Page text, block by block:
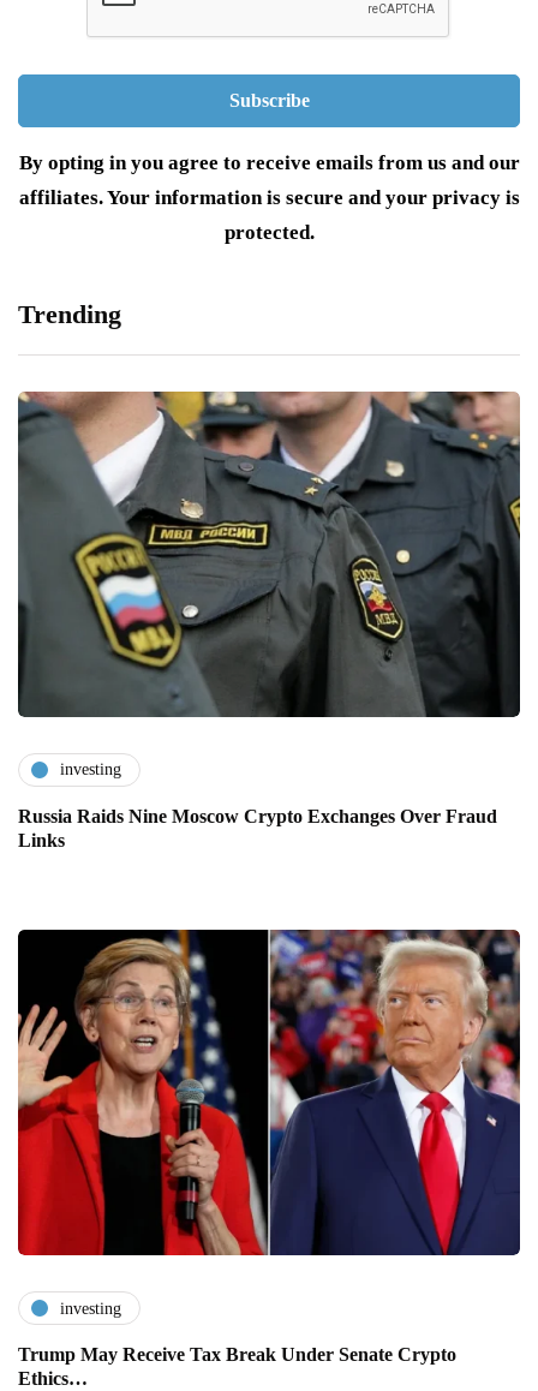
By opting in you agree to receive emails from us and our
affiliates. Your information is secure and your privacy is
protected.
Trending
investing
Russia Raids Nine Moscow Crypto Exchanges Over Fraud
Links
investing
Trump May Receive Tax Break Under Senate Crypto
Ethics…